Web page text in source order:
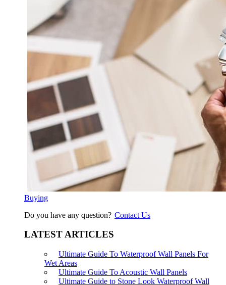
Buying
Do you have any question? Contact Us
LATEST ARTICLES
Ultimate Guide To Waterproof Wall Panels For
Wet Areas
Ultimate Guide To Acoustic Wall Panels
Ultimate Guide to Stone Look Waterproof Wall